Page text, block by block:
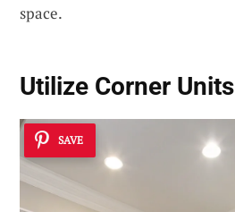
space.
Utilize Corner Units
SAVE